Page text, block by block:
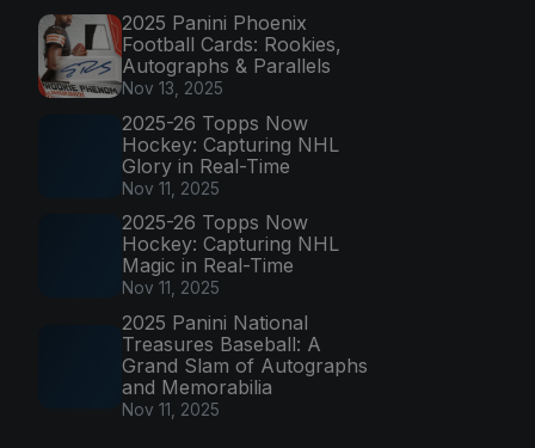
2025 Panini Phoenix
Football Cards: Rookies,
Autographs & Parallels
Nov 13, 2025
2025-26 Topps Now
Hockey: Capturing NHL
Glory in Real-Time
Nov 11, 2025
2025-26 Topps Now
Hockey: Capturing NHL
Magic in Real-Time
Nov 11, 2025
2025 Panini National
Treasures Baseball: A
Grand Slam of Autographs
and Memorabilia
Nov 11, 2025